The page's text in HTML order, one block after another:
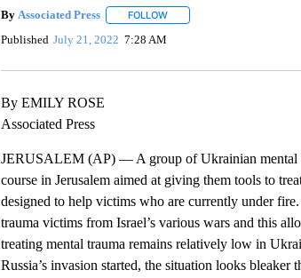
By Associated Press FOLLOWFOLLOW "" TO RECEIVE
Published July 21, 2022 7:28 AM
By EMILY ROSE
Associated Press
JERUSALEM (AP) — A group of Ukrainian mental
course in Jerusalem aimed at giving them tools to
designed to help victims who are currently under
trauma victims from Israel’s various wars and this
treating mental trauma remains relatively low in
Russia’s invasion started, the situation looks bleaker